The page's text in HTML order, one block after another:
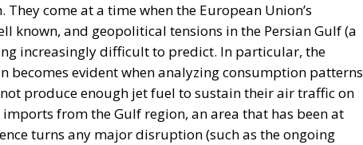
come at a time when the European Union’s
known, and geopolitical tensions in the Persian Gulf (a
increasingly difficult to predict. In particular, the
evident when analyzing consumption patterns
produce enough jet fuel to sustain their air traffic on
from the Gulf region, an area that has been at
turns any major disruption (such as the ongoing